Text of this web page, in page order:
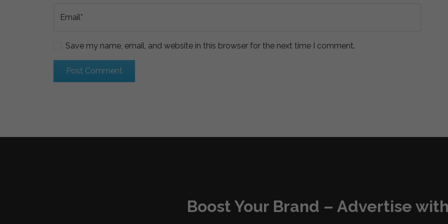
Email*
Save my name, email, and website in this browser for the next time I comment.
Boost Your Brand – Advertise